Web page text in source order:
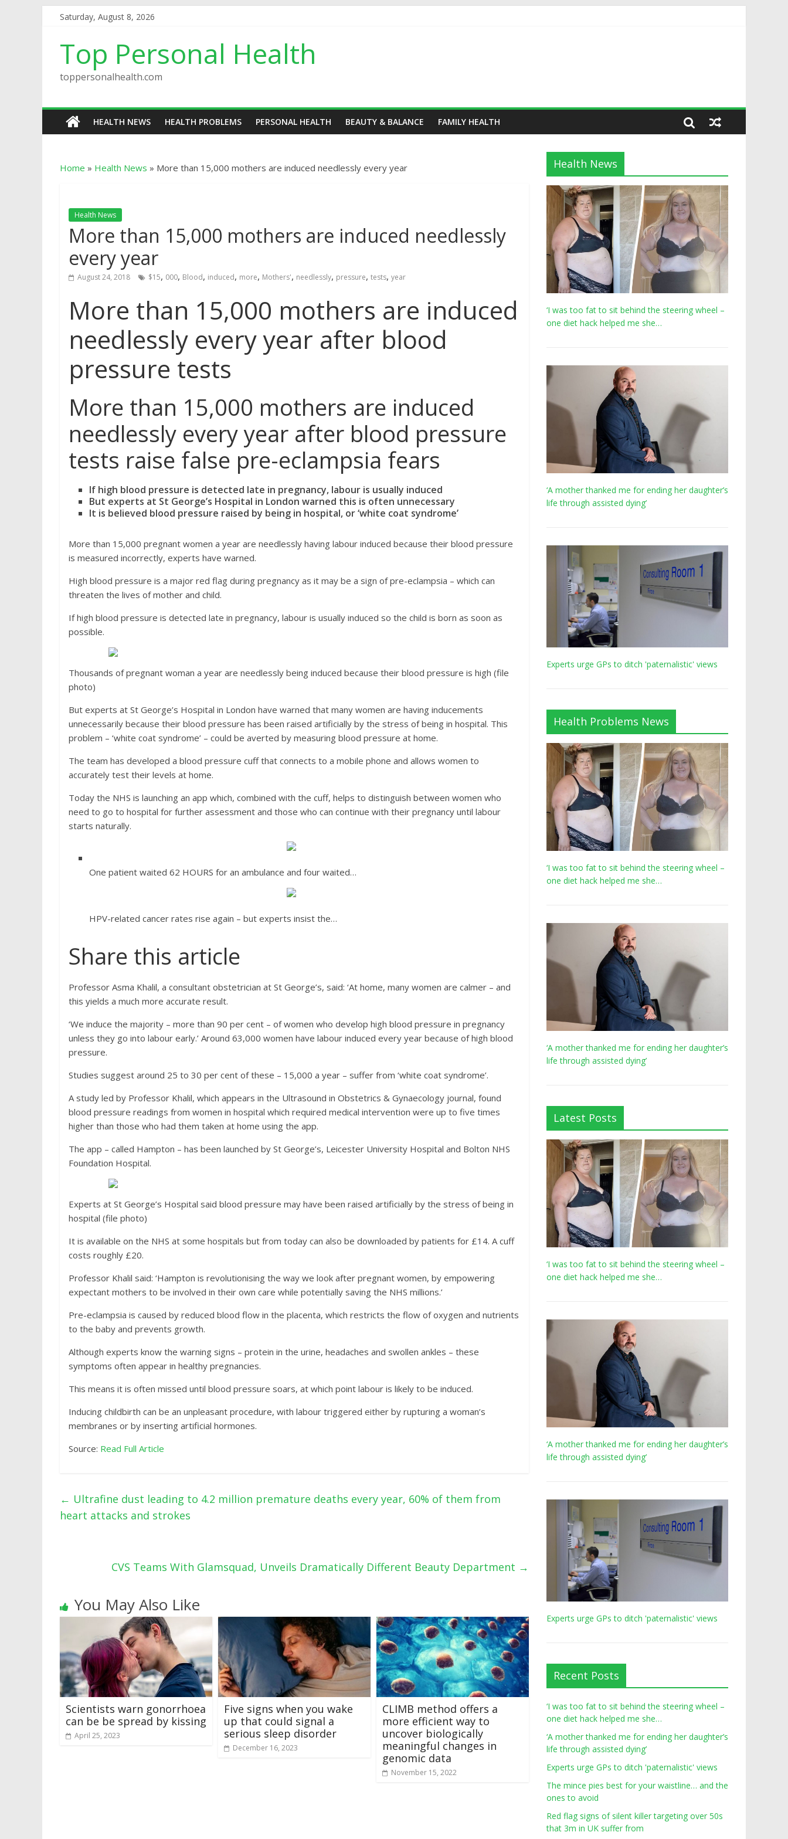
Saturday, August 8, 2026
Top Personal Health
toppersonalhealth.com
HEALTH NEWS HEALTH PROBLEMS PERSONAL HEALTH BEAUTY & BALANCE FAMILY HEALTH
Home » Health News » More than 15,000 mothers are induced needlessly every year
Health News
More than 15,000 mothers are induced needlessly
every year
August 24, 2018 $15, 000, Blood, induced, more, Mothers', needlessly, pressure, tests, year
More than 15,000 mothers are induced
needlessly every year after blood
pressure tests
More than 15,000 mothers are induced
needlessly every year after blood pressure
tests raise false pre-eclampsia fears
If high blood pressure is detected late in pregnancy, labour is usually induced
But experts at St George’s Hospital in London warned this is often unnecessary
It is believed blood pressure raised by being in hospital, or ‘white coat syndrome’
More than 15,000 pregnant women a year are needlessly having labour induced because their blood pressure
is measured incorrectly, experts have warned.
High blood pressure is a major red flag during pregnancy as it may be a sign of pre-eclampsia – which can
threaten the lives of mother and child.
If high blood pressure is detected late in pregnancy, labour is usually induced so the child is born as soon as
possible.
Thousands of pregnant woman a year are needlessly being induced because their blood pressure is high (file
photo)
But experts at St George’s Hospital in London have warned that many women are having inducements
unnecessarily because their blood pressure has been raised artificially by the stress of being in hospital. This
problem – ‘white coat syndrome’ – could be averted by measuring blood pressure at home.
The team has developed a blood pressure cuff that connects to a mobile phone and allows women to
accurately test their levels at home.
Today the NHS is launching an app which, combined with the cuff, helps to distinguish between women who
need to go to hospital for further assessment and those who can continue with their pregnancy until labour
starts naturally.
One patient waited 62 HOURS for an ambulance and four waited…
HPV-related cancer rates rise again – but experts insist the…
Share this article
Professor Asma Khalil, a consultant obstetrician at St George’s, said: ‘At home, many women are calmer – and
this yields a much more accurate result.
‘We induce the majority – more than 90 per cent – of women who develop high blood pressure in pregnancy
unless they go into labour early.’ Around 63,000 women have labour induced every year because of high blood
pressure.
Studies suggest around 25 to 30 per cent of these – 15,000 a year – suffer from ‘white coat syndrome’.
A study led by Professor Khalil, which appears in the Ultrasound in Obstetrics & Gynaecology journal, found
blood pressure readings from women in hospital which required medical intervention were up to five times
higher than those who had them taken at home using the app.
The app – called Hampton – has been launched by St George’s, Leicester University Hospital and Bolton NHS
Foundation Hospital.
Experts at St George’s Hospital said blood pressure may have been raised artificially by the stress of being in
hospital (file photo)
It is available on the NHS at some hospitals but from today can also be downloaded by patients for £14. A cuff
costs roughly £20.
Professor Khalil said: ‘Hampton is revolutionising the way we look after pregnant women, by empowering
expectant mothers to be involved in their own care while potentially saving the NHS millions.’
Pre-eclampsia is caused by reduced blood flow in the placenta, which restricts the flow of oxygen and nutrients
to the baby and prevents growth.
Although experts know the warning signs – protein in the urine, headaches and swollen ankles – these
symptoms often appear in healthy pregnancies.
This means it is often missed until blood pressure soars, at which point labour is likely to be induced.
Inducing childbirth can be an unpleasant procedure, with labour triggered either by rupturing a woman’s
membranes or by inserting artificial hormones.
Source: Read Full Article
← Ultrafine dust leading to 4.2 million premature deaths every year, 60% of them from
heart attacks and strokes
CVS Teams With Glamsquad, Unveils Dramatically Different Beauty Department →
You May Also Like
Scientists warn gonorrhoea
can be be spread by kissing
April 25, 2023
Five signs when you wake
up that could signal a
serious sleep disorder
December 16, 2023
CLIMB method offers a
more efficient way to
uncover biologically
meaningful changes in
genomic data
November 15, 2022
Health News
‘I was too fat to sit behind the steering wheel –
one diet hack helped me she…
‘A mother thanked me for ending her daughter’s
life through assisted dying’
Experts urge GPs to ditch 'paternalistic' views
Health Problems News
‘I was too fat to sit behind the steering wheel –
one diet hack helped me she…
‘A mother thanked me for ending her daughter’s
life through assisted dying’
Latest Posts
‘I was too fat to sit behind the steering wheel –
one diet hack helped me she…
‘A mother thanked me for ending her daughter’s
life through assisted dying’
Experts urge GPs to ditch 'paternalistic' views
Recent Posts
‘I was too fat to sit behind the steering wheel –
one diet hack helped me she…
‘A mother thanked me for ending her daughter’s
life through assisted dying’
Experts urge GPs to ditch 'paternalistic' views
The mince pies best for your waistline… and the
ones to avoid
Red flag signs of silent killer targeting over 50s
that 3m in UK suffer from